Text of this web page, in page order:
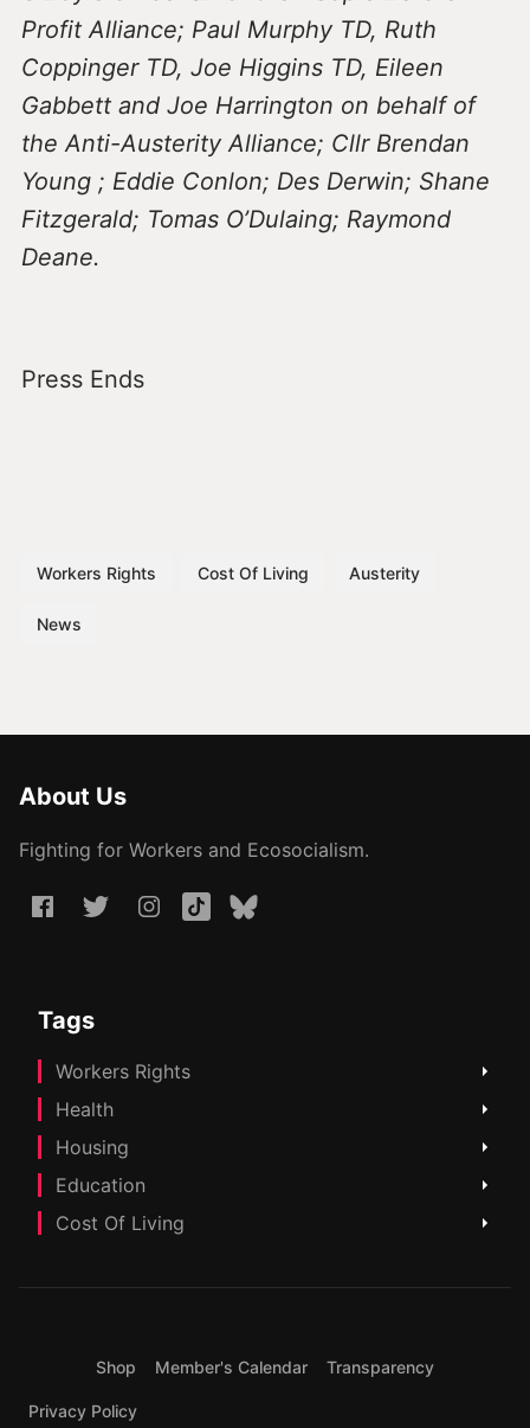
Profit Alliance; Paul Murphy TD, Ruth
Coppinger TD, Joe Higgins TD, Eileen
Gabbett and Joe Harrington on behalf of
the Anti-Austerity Alliance; Cllr Brendan
Young ; Eddie Conlon; Des Derwin; Shane
Fitzgerald; Tomas O’Dulaing; Raymond
Deane.
Press Ends
Workers Rights Cost Of Living Austerity
News
About Us
Fighting for Workers and Ecosocialism.
Tags
Workers Rights
Health
Housing
Education
Cost Of Living
Shop Member's Calendar Transparency
Privacy Policy